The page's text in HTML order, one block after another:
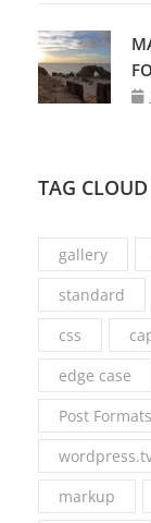
TAG CLOUD
gallery
standard
css
edge case
Post Formats
markup